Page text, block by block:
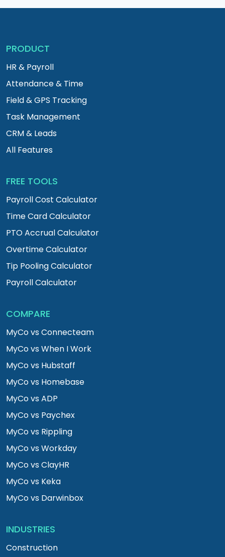
PRODUCT
HR & Payroll
Attendance & Time
Field & GPS Tracking
Task Management
CRM & Leads
All Features
FREE TOOLS
Payroll Cost Calculator
Time Card Calculator
PTO Accrual Calculator
Overtime Calculator
Tip Pooling Calculator
Payroll Calculator
COMPARE
MyCo vs Connecteam
MyCo vs When I Work
MyCo vs Hubstaff
MyCo vs Homebase
MyCo vs ADP
MyCo vs Paychex
MyCo vs Rippling
MyCo vs Workday
MyCo vs ClayHR
MyCo vs Keka
MyCo vs Darwinbox
INDUSTRIES
Construction